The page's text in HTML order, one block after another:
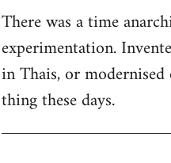
There was a time
experimentation.
in Thais, or
thing these days.